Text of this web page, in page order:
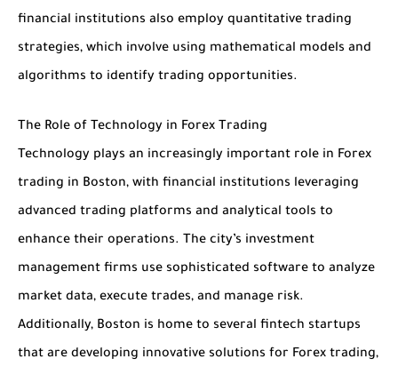
financial institutions also employ quantitative trading
strategies, which involve using mathematical models and
algorithms to identify trading opportunities.
The Role of Technology in Forex Trading
Technology plays an increasingly important role in Forex
trading in Boston, with financial institutions leveraging
advanced trading platforms and analytical tools to
enhance their operations. The city’s investment
management firms use sophisticated software to analyze
market data, execute trades, and manage risk.
Additionally, Boston is home to several fintech startups
that are developing innovative solutions for Forex trading,